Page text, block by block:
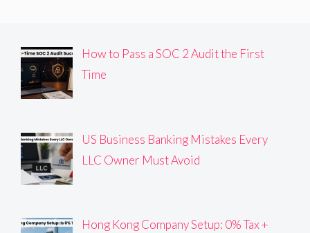
How to Pass a SOC 2 Audit the First
Time
US Business Banking Mistakes Every
LLC Owner Must Avoid
Hong Kong Company Setup: 0% Tax +